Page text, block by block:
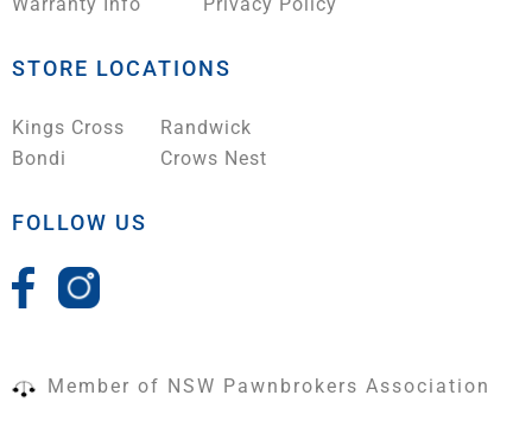
Warranty Info
Privacy Policy
STORE LOCATIONS
Kings Cross
Bondi
Randwick
Crows Nest
FOLLOW US
Member of NSW Pawnbrokers Association